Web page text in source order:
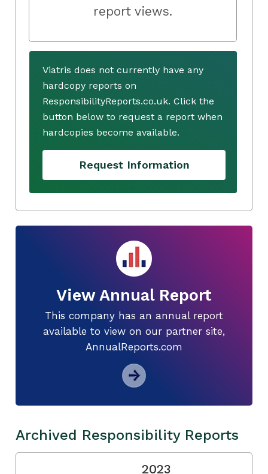
report views.
Viatris does not currently have any
hardcopy reports on
ResponsibilityReports.co.uk. Click the
button below to request a report when
hardcopies become available.
Request Information
View Annual Report
This company has an annual report
available to view on our partner site,
AnnualReports.com
Archived Responsibility Reports
2023